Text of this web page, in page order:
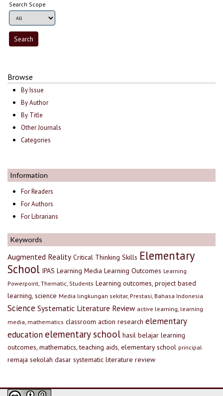
Search Scope
Browse
By Issue
By Author
By Title
Other Journals
Categories
Information
For Readers
For Authors
For Librarians
Keywords
Augmented Reality Critical Thinking Skills Elementary
School IPAS Learning Media Learning Outcomes Learning
Powerpoint, Thematic, Students Learning outcomes, project based
learning, science Media lingkungan sekitar, Prestasi, Bahasa Indonesia
Science Systematic Literature Review active learning, learning
media, mathematics classroom action research elementary
education elementary school hasil belajar learning
outcomes, mathematics, teaching aids, elementary school principal
remaja sekolah dasar systematic literature review